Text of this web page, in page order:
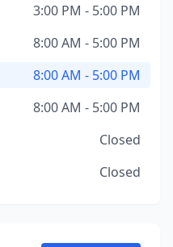
3:00 PM - 5:00 PM
8:00 AM - 5:00 PM
8:00 AM - 5:00 PM
8:00 AM - 5:00 PM
Closed
Closed